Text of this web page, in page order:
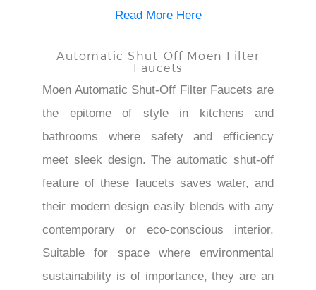
Read More Here
Automatic Shut-Off Moen Filter
Faucets
Moen Automatic Shut-Off Filter Faucets are
the epitome of style in kitchens and
bathrooms where safety and efficiency
meet sleek design. The automatic shut-off
feature of these faucets saves water, and
their modern design easily blends with any
contemporary or eco-conscious interior.
Suitable for space where environmental
sustainability is of importance, they are an